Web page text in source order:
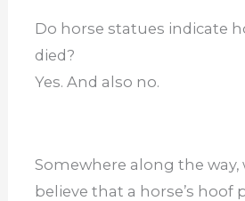
Do horse statues indicate
died?
Yes. And also no.
Somewhere along the way,
believe that a horse’s hoof